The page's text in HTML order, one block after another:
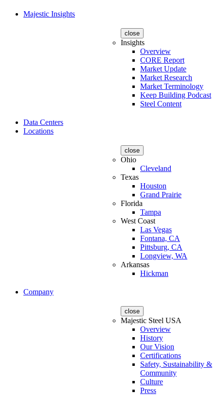
Majestic Insights
close
Insights
Overview
CORE Report
Market Update
Market Research
Market Terminology
Keep Building Podcast
Steel Content
Data Centers
Locations
close
Ohio
Cleveland
Texas
Houston
Grand Prairie
Florida
Tampa
West Coast
Las Vegas
Fontana, CA
Pittsburg, CA
Longview, WA
Arkansas
Hickman
Company
close
Majestic Steel USA
Overview
History
Our Vision
Certifications
Safety, Sustainability &
Community
Culture
Press